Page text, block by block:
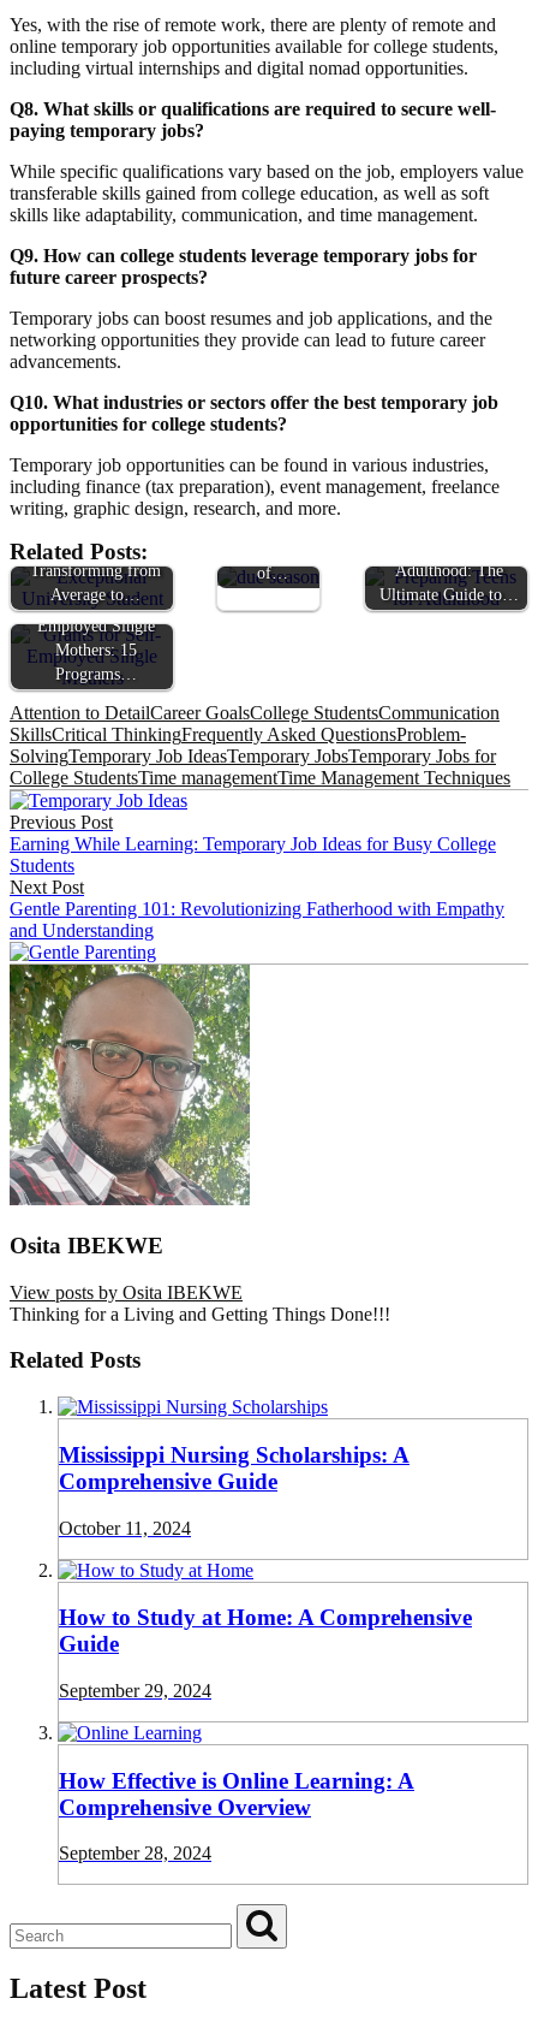
Yes, with the rise of remote work, there are plenty of remote and
online temporary job opportunities available for college students,
including virtual internships and digital nomad opportunities.
Q8. What skills or qualifications are required to secure well-
paying temporary jobs?
While specific qualifications vary based on the job, employers value
transferable skills gained from college education, as well as soft
skills like adaptability, communication, and time management.
Q9. How can college students leverage temporary jobs for
future career prospects?
Temporary jobs can boost resumes and job applications, and the
networking opportunities they provide can lead to future career
advancements.
Q10. What industries or sectors offer the best temporary job
opportunities for college students?
Temporary job opportunities can be found in various industries,
including finance (tax preparation), event management, freelance
writing, graphic design, research, and more.
Related Posts:
The Ultimate Guide:
Transforming from
Average to…
Due Season:
Windows,
of…
Adulthood: The
Ultimate Guide to…
Grants for Self-
Employed Single
Mothers: 15
Programs…
Attention to DetailCareer GoalsCollege StudentsCommunication
SkillsCritical ThinkingFrequently Asked QuestionsProblem-
SolvingTemporary Job IdeasTemporary JobsTemporary Jobs for
College StudentsTime managementTime Management Techniques
Post
navigation
Previous Post
Earning While Learning: Temporary Job Ideas for Busy College
Students
Next Post
Gentle Parenting 101: Revolutionizing Fatherhood with Empathy
and Understanding
Osita IBEKWE
View posts by Osita IBEKWE
Thinking for a Living and Getting Things Done!!!
Related Posts
Mississippi Nursing Scholarships: A
Comprehensive Guide
October 11, 2024
How to Study at Home: A Comprehensive
Guide
September 29, 2024
How Effective is Online Learning: A
Comprehensive Overview
September 28, 2024
Latest Post